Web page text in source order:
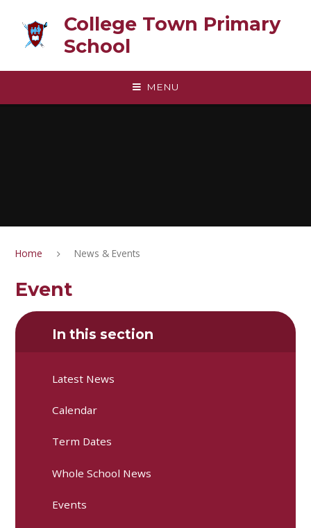
College Town Primary
School
MENU
Home News & Events
Event
In this section
Latest News
Calendar
Term Dates
Whole School News
Events